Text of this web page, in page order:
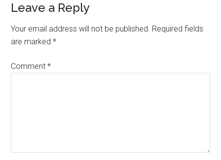
Reader
Interactions
Leave a Reply
Your email address will not be published. Required fields
are marked*
Comment*